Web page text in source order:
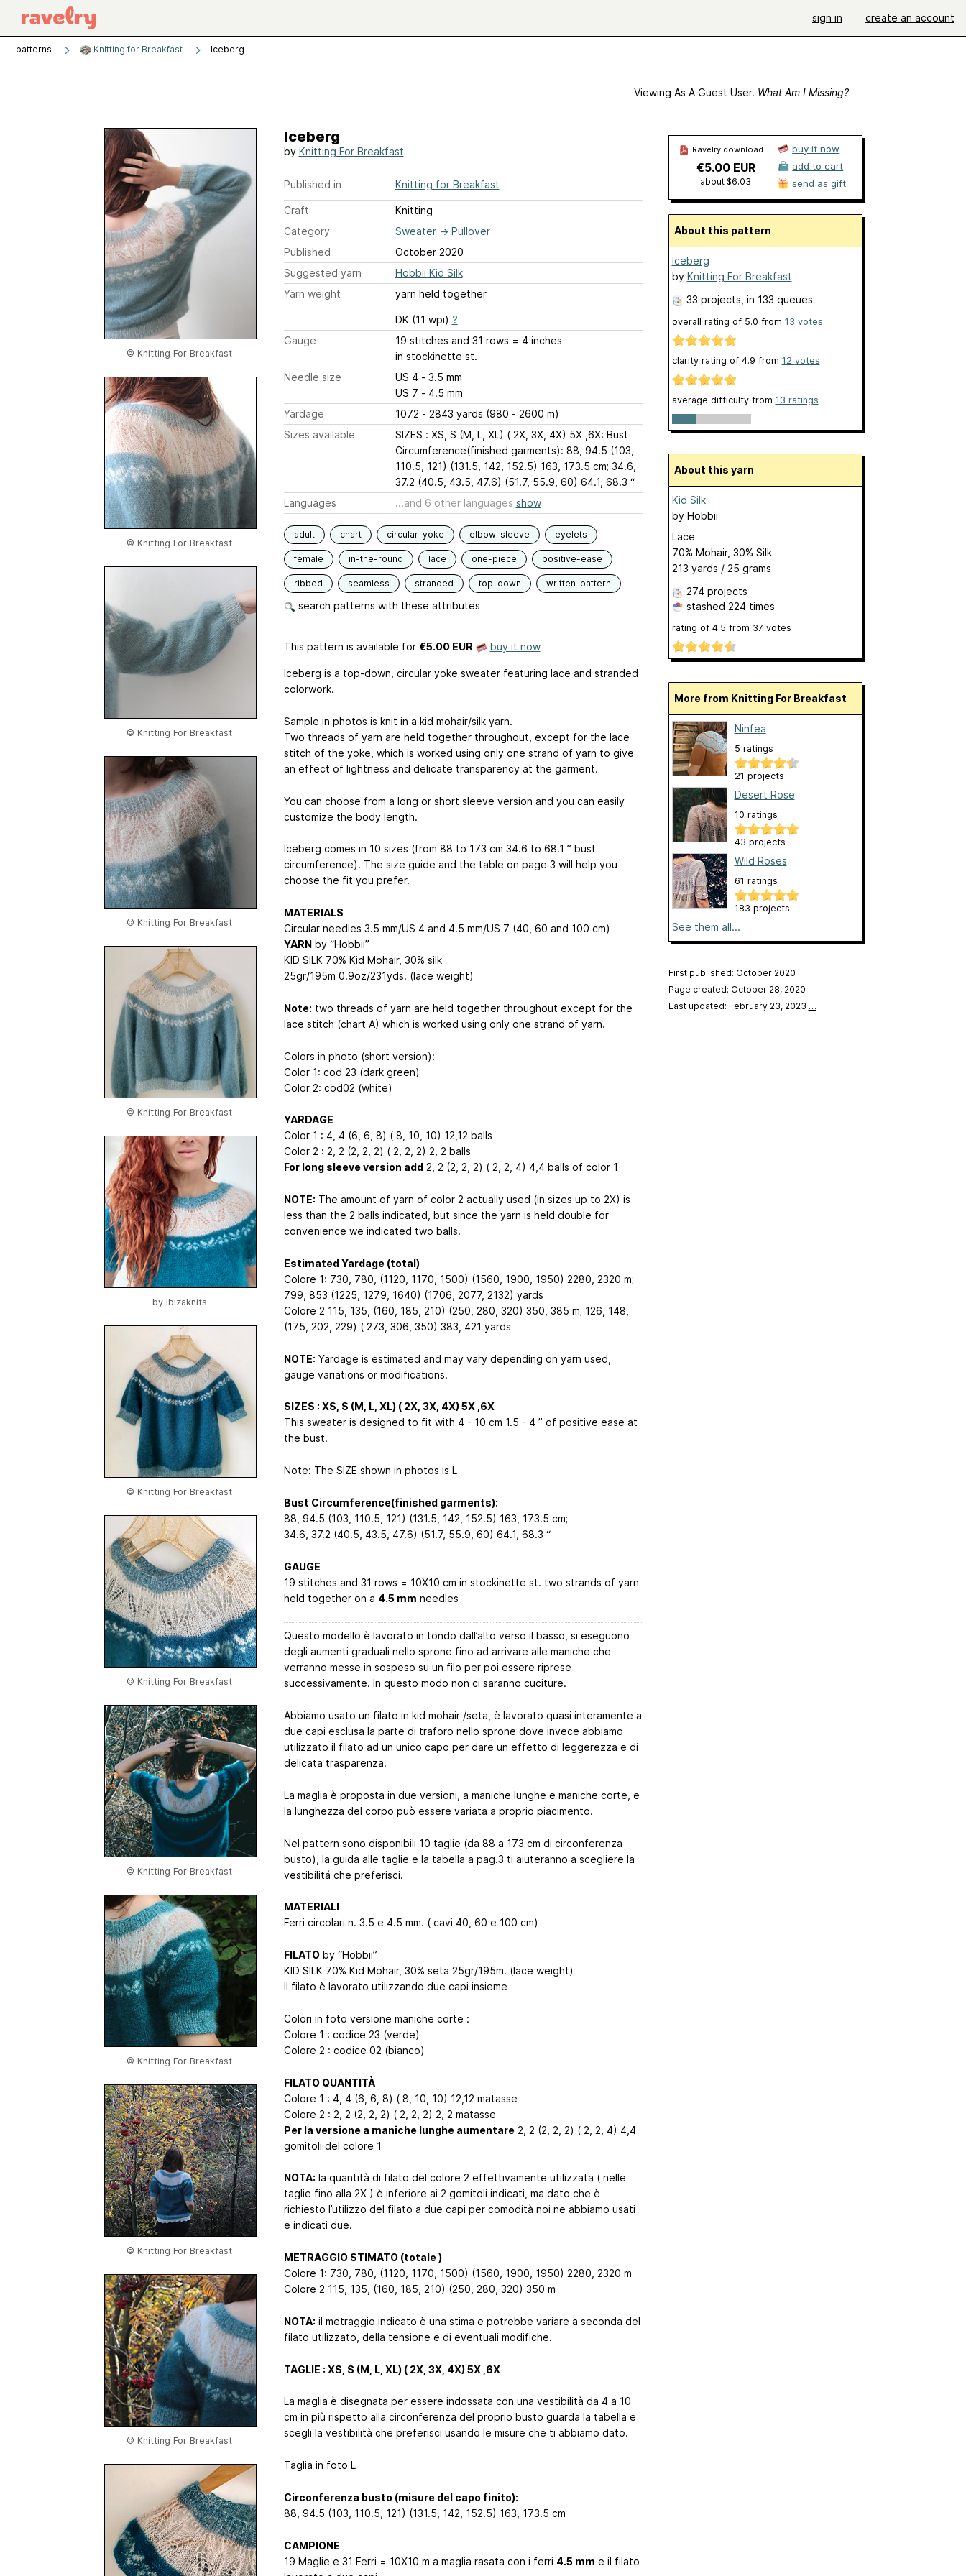
sign in create an account
patterns Knitting for Breakfast Iceberg
Viewing As A Guest User. What Am I Missing?
© Knitting For Breakfast
© Knitting For Breakfast
© Knitting For Breakfast
© Knitting For Breakfast
© Knitting For Breakfast
by Ibizaknits
© Knitting For Breakfast
© Knitting For Breakfast
© Knitting For Breakfast
© Knitting For Breakfast
© Knitting For Breakfast
© Knitting For Breakfast
Iceberg
by Knitting For Breakfast
Published in Knitting for Breakfast
Craft
Knitting
Category
Sweater→ Pullover
Published
October 2020
Suggested yarn
Hobbii Kid Silk
Yarn weight
yarn held together
DK (11 wpi) ?
Gauge
19 stitches and 31 rows = 4 inches
in stockinette st.
Needle size
US 4 - 3.5 mm
US 7 - 4.5 mm
Yardage
1072 - 2843 yards (980 - 2600 m)
Sizes available
SIZES : XS, S (M, L, XL) ( 2X, 3X, 4X) 5X ,6X: Bust
Circumference(finished garments): 88, 94.5 (103,
110.5, 121) (131.5, 142, 152.5) 163, 173.5 cm; 34.6,
37.2 (40.5, 43.5, 47.6) (51.7, 55.9, 60) 64.1, 68.3 “
Languages
...and 6 other languages show
adult chart circular-yoke elbow-sleeve eyelets
female in-the-round lace one-piece positive-ease
ribbed seamless stranded top-down written-pattern
search patterns with these attributes
This pattern is available for €5.00 EUR buy it now
Iceberg is a top-down, circular yoke sweater featuring lace and stranded
colorwork.
Sample in photos is knit in a kid mohair/silk yarn.
Two threads of yarn are held together throughout, except for the lace
stitch of the yoke, which is worked using only one strand of yarn to give
an effect of lightness and delicate transparency at the garment.
You can choose from a long or short sleeve version and you can easily
customize the body length.
Iceberg comes in 10 sizes (from 88 to 173 cm 34.6 to 68.1 ” bust
circumference). The size guide and the table on page 3 will help you
choose the fit you prefer.
MATERIALS
Circular needles 3.5 mm/US 4 and 4.5 mm/US 7 (40, 60 and 100 cm)
YARNby “Hobbii”
KID SILK 70% Kid Mohair, 30% silk
25gr/195m 0.9oz/231yds. (lace weight)
Note: two threads of yarn are held together throughout except for the
lace stitch (chart A) which is worked using only one strand of yarn.
Colors in photo (short version):
Color 1: cod 23 (dark green)
Color 2: cod02 (white)
YARDAGE
Color 1 : 4, 4 (6, 6, 8) ( 8, 10, 10) 12,12 balls
Color 2 : 2, 2 (2, 2, 2) ( 2, 2, 2) 2, 2 balls
For long sleeve version add2, 2 (2, 2, 2) ( 2, 2, 4) 4,4 balls of color 1
NOTE: The amount of yarn of color 2 actually used (in sizes up to 2X) is
less than the 2 balls indicated, but since the yarn is held double for
convenience we indicated two balls.
Estimated Yardage (total)
Colore 1: 730, 780, (1120, 1170, 1500) (1560, 1900, 1950) 2280, 2320 m;
799, 853 (1225, 1279, 1640) (1706, 2077, 2132) yards
Colore 2 115, 135, (160, 185, 210) (250, 280, 320) 350, 385 m; 126, 148,
(175, 202, 229) ( 273, 306, 350) 383, 421 yards
NOTE: Yardage is estimated and may vary depending on yarn used,
gauge variations or modifications.
SIZES : XS, S (M, L, XL) ( 2X, 3X, 4X) 5X ,6X
This sweater is designed to fit with 4 - 10 cm 1.5 - 4 ” of positive ease at
the bust.
Note: The SIZE shown in photos is L
Bust Circumference(finished garments):
88, 94.5 (103, 110.5, 121) (131.5, 142, 152.5) 163, 173.5 cm;
34.6, 37.2 (40.5, 43.5, 47.6) (51.7, 55.9, 60) 64.1, 68.3 “
GAUGE
19 stitches and 31 rows = 10X10 cm in stockinette st. two strands of yarn
held together on a 4.5 mm needles
Questo modello è lavorato in tondo dall’alto verso il basso, si eseguono
degli aumenti graduali nello sprone fino ad arrivare alle maniche che
verranno messe in sospeso su un filo per poi essere riprese
successivamente. In questo modo non ci saranno cuciture.
Abbiamo usato un filato in kid mohair /seta, è lavorato quasi interamente a
due capi esclusa la parte di traforo nello sprone dove invece abbiamo
utilizzato il filato ad un unico capo per dare un effetto di leggerezza e di
delicata trasparenza.
La maglia è proposta in due versioni, a maniche lunghe e maniche corte, e
la lunghezza del corpo può essere variata a proprio piacimento.
Nel pattern sono disponibili 10 taglie (da 88 a 173 cm di circonferenza
busto), la guida alle taglie e la tabella a pag.3 ti aiuteranno a scegliere la
vestibilitá che preferisci.
MATERIALI
Ferri circolari n. 3.5 e 4.5 mm. ( cavi 40, 60 e 100 cm)
FILATOby “Hobbii”
KID SILK 70% Kid Mohair, 30% seta 25gr/195m. (lace weight)
Il filato è lavorato utilizzando due capi insieme
Colori in foto versione maniche corte :
Colore 1 : codice 23 (verde)
Colore 2 : codice 02 (bianco)
FILATO QUANTITÀ
Colore 1 : 4, 4 (6, 6, 8) ( 8, 10, 10) 12,12 matasse
Colore 2 : 2, 2 (2, 2, 2) ( 2, 2, 2) 2, 2 matasse
Per la versione a maniche lunghe aumentare2, 2 (2, 2, 2) ( 2, 2, 4) 4,4
gomitoli del colore 1
NOTA: la quantità di filato del colore 2 effettivamente utilizzata ( nelle
taglie fino alla 2X ) è inferiore ai 2 gomitoli indicati, ma dato che è
richiesto l’utilizzo del filato a due capi per comodità noi ne abbiamo usati
e indicati due.
METRAGGIO STIMATO (totale )
Colore 1: 730, 780, (1120, 1170, 1500) (1560, 1900, 1950) 2280, 2320 m
Colore 2 115, 135, (160, 185, 210) (250, 280, 320) 350 m
NOTA: il metraggio indicato è una stima e potrebbe variare a seconda del
filato utilizzato, della tensione e di eventuali modifiche.
TAGLIE : XS, S (M, L, XL) ( 2X, 3X, 4X) 5X ,6X
La maglia è disegnata per essere indossata con una vestibilità da 4 a 10
cm in più rispetto alla circonferenza del proprio busto guarda la tabella e
scegli la vestibilità che preferisci usando le misure che ti abbiamo dato.
Taglia in foto L
Circonferenza busto (misure del capo finito):
88, 94.5 (103, 110.5, 121) (131.5, 142, 152.5) 163, 173.5 cm
CAMPIONE
19 Maglie e 31 Ferri = 10X10 m a maglia rasata con i ferri 4.5 mm e il filato
Ravelry download
€5.00 EUR
about $6.03
buy it now
add to cart
send as gift
About this pattern
Iceberg
by Knitting For Breakfast
33 projects , in 133 queues
overall rating of 5.0 from 13 votes
clarity rating of 4.9 from 12 votes
average difficulty from 13 ratings
About this yarn
Kid Silk
by Hobbii
Lace
70% Mohair, 30% Silk
213 yards / 25 grams
274 projects
stashed 224 times
rating of 4.5 from 37 votes
More from Knitting For Breakfast
Ninfea
5 ratings
21 projects
Desert Rose
10 ratings
43 projects
Wild Roses
61 ratings
183 projects
See them all...
First published: October 2020
Page created: October 28, 2020
Last updated: February 23, 2023 …